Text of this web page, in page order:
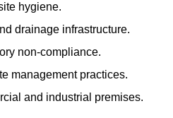
hygiene.
drainage infrastructure.
non-compliance.
management practices.
and industrial premises.